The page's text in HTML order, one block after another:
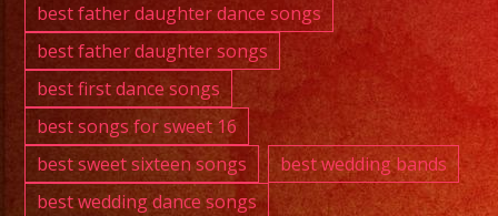
best father daughter dance songs
best father daughter songs
best first dance songs
best songs for sweet 16
best sweet sixteen songs
best wedding bands
best wedding dance songs